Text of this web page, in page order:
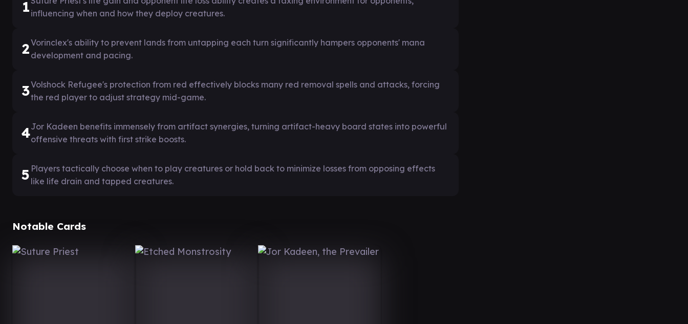
1 influencing when and how they deploy creatures.
2Vorinclex's ability to prevent lands from untapping each turn significantly hampers opponents' mana
development and pacing.
3Volshock Refugee's protection from red effectively blocks many red removal spells and attacks, forcing
the red player to adjust strategy mid-game.
4Jor Kadeen benefits immensely from artifact synergies, turning artifact-heavy board states into powerful
offensive threats with first strike boosts.
5 Players tactically choose when to play creatures or hold back to minimize losses from opposing effects
like life drain and tapped creatures.
Notable Cards